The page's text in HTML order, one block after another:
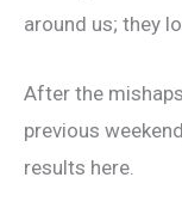
around us; they
After the
previous
results here.